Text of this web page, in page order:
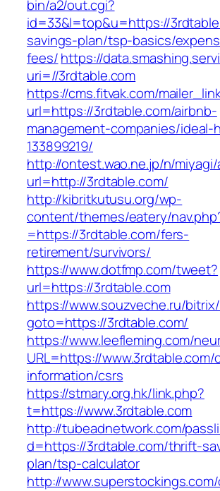
bin/a2/out.cgi?
id=33&l=top&u=https://
savings-plan/tsp-basics/
fees/https://
uri=//3rdtable.com
https://cms.fitvak.com/
url=https://3rdtable.com/airbnb-
management-companies/ideal-
133899219/
http://ontest.wao.ne.jp/n/
url=http://3rdtable.com/
http://kibritkutusu.org/wp-
content/themes/eatery/
=https://3rdtable.com/fers-
retirement/survivors/
https://www.dotfmp.com/tweet?
url=https://3rdtable.com
https://www.souzveche.ru/
goto=https://3rdtable.com/
https://www.leefleming.com/
URL=https://www.3rdtable.com/
information/csrs
https://stmary.org.hk/link.php?
t=https://www.3rdtable.com
http://tubeadnetwork.com/
d=https://3rdtable.com/thrift-
plan/tsp-calculator
http://